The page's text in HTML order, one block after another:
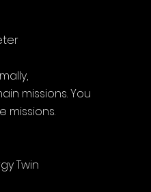
missions. You
missions.
Twin